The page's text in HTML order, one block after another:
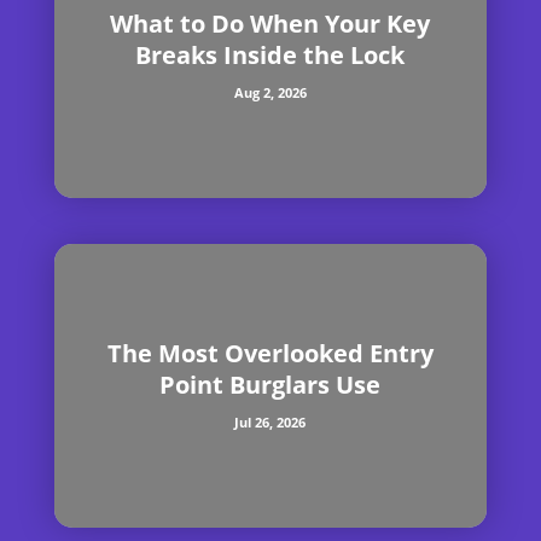
What to Do When Your Key
Breaks Inside the Lock
Aug 2, 2026
The Most Overlooked Entry
Point Burglars Use
Jul 26, 2026